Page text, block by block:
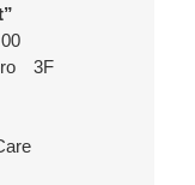
3F